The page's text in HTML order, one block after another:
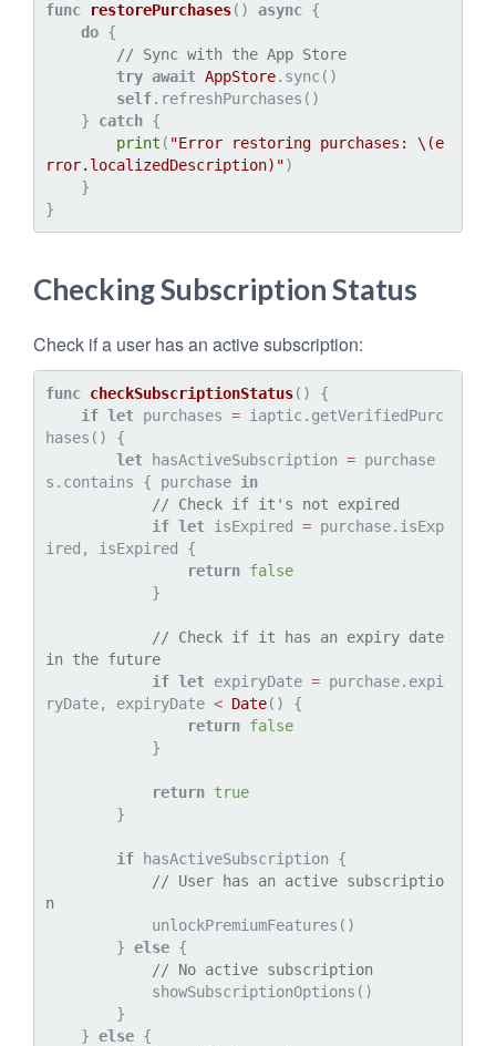
func restorePurchases() async {
do {
// Sync with the App Store
try await AppStore.sync()
self.refreshPurchases()
    }
catch {
print ( "Error restoring purchases: \(e
rror.localizedDescription) ")
Checking Subscription Status
Check if a user has an active subscription:
func checkSubscriptionStatus() {
if let purchases = iaptic.getVerifiedPurc
hases() {
let hasActiveSubscription = purchase
s.contains { purchase in
// Check if it's not expired
if let isExpired = purchase.isExp
ired, isExpired {
return false
// Check if it has an expiry date
in the future
if let expiryDate = purchase.expi
ryDate, expiryDate < Date() {
return false
return true
if hasActiveSubscription {
// User has an active subscriptio
n
        }
else {
// No active subscription
    }
else {